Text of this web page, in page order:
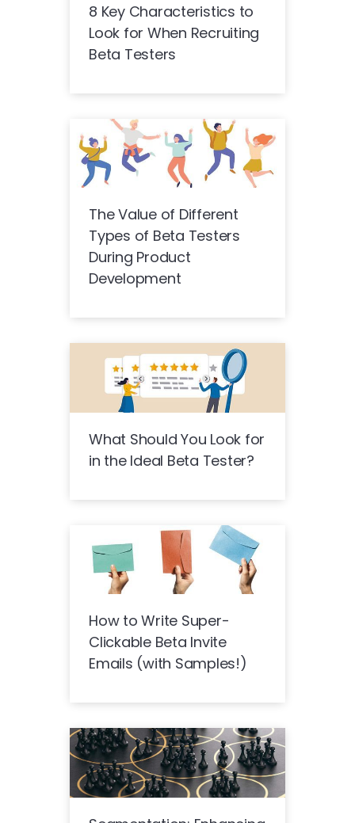
8 Key Characteristics to
Look for When Recruiting
Beta Testers
The Value of Different
Types of Beta Testers
During Product
Development
What Should You Look for
in the Ideal Beta Tester?
How to Write Super-
Clickable Beta Invite
Emails (with Samples!)